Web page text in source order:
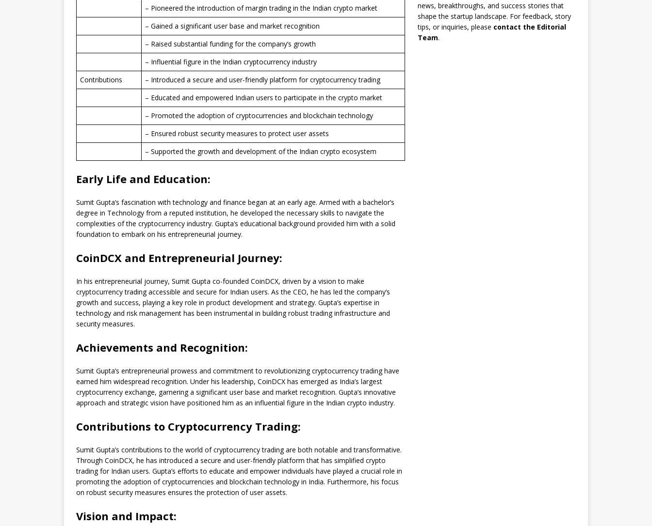
– Pioneered the introduction of margin trading in the Indian crypto market
– Gained a significant user base and market recognition
– Raised substantial funding for the company’s growth
– Influential figure in the Indian cryptocurrency industry
Contributions
– Introduced a secure and user-friendly platform for cryptocurrency trading
– Educated and empowered Indian users to participate in the crypto market
– Promoted the adoption of cryptocurrencies and blockchain technology
– Ensured robust security measures to protect user assets
– Supported the growth and development of the Indian crypto ecosystem
Early Life and Education:
Sumit Gupta’s fascination with technology and finance began at an early age. Armed with a bachelor’s
degree in Technology from a reputed institution, he developed the necessary skills to navigate the
complexities of the cryptocurrency industry. Gupta’s educational background provided him with a solid
foundation to embark on his entrepreneurial journey.
CoinDCX and Entrepreneurial Journey:
In his entrepreneurial journey, Sumit Gupta co-founded CoinDCX, driven by a vision to make
cryptocurrency trading accessible and secure for Indian users. As the CEO, he has led the company’s
growth and success, playing a key role in product development and strategy. Gupta’s expertise in
technology and risk management has been instrumental in building robust trading infrastructure and
security measures.
Achievements and Recognition:
Sumit Gupta’s entrepreneurial prowess and commitment to revolutionizing cryptocurrency trading have
earned him widespread recognition. Under his leadership, CoinDCX has emerged as India’s largest
cryptocurrency exchange, garnering a significant user base and market recognition. Gupta’s innovative
approach and strategic vision have positioned him as an influential figure in the Indian crypto industry.
Contributions to Cryptocurrency Trading:
Sumit Gupta’s contributions to the world of cryptocurrency trading are both notable and transformative.
Through CoinDCX, he has introduced a secure and user-friendly platform that has simplified crypto
trading for Indian users. Gupta’s efforts to educate and empower individuals have played a crucial role in
promoting the adoption of cryptocurrencies and blockchain technology in India. Furthermore, his focus
on robust security measures ensures the protection of user assets.
Vision and Impact:
news, breakthroughs, and success stories that
shape the startup landscape. For feedback, story
tips, or inquiries, please contact the Editorial
Team.